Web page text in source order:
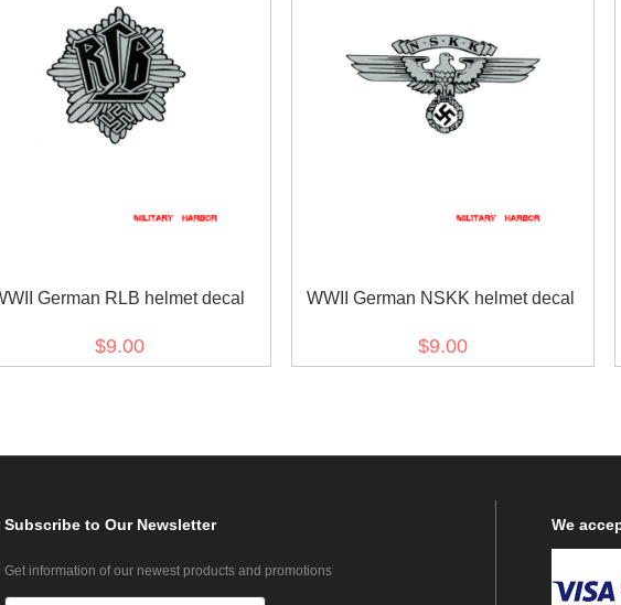
German RLB helmet decal
$9.00
WWII German NSKK helmet decal
$9.00
Subscribeto Our Newsletter
Get information of our newest products and promotions
We